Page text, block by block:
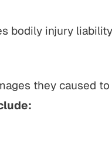
bodily injury liability
they caused to